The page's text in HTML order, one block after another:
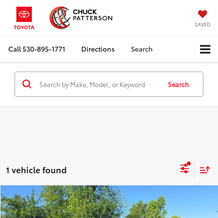
SAVED
Call530-895-1771 Directions Search
Search
1 vehicle found
2017Chevrolet Silverado 1500LTZ
Internet Price:
Doc Fee:
Compare Vehicle